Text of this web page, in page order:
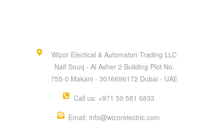
Wizor Electical & Automaton Trading LLC
Naif Souq - Al Asher 2 Building Plot No.
755-0 Makani - 3016696172 Dubai - UAE
Call us: +971 50 581 6833
Email: info@wizorelectric.com